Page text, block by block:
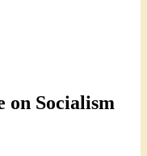
on Socialism